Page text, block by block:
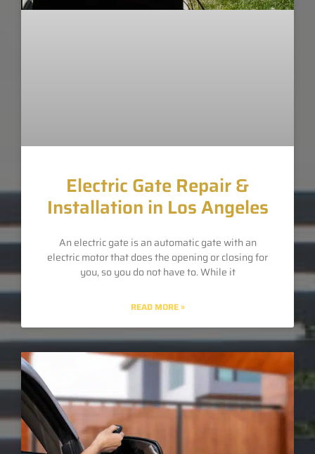
Electric Gate Repair &
Installation in Los Angeles
An electric gate is an automatic gate with an
electric motor that does the opening or closing for
you, so you do not have to. While it
READ MORE »